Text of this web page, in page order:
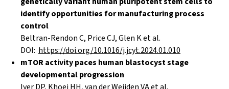
identify opportunities for manufacturing process
control
Beltran-Rendon C, Price CJ, Glen K et al.
DOI: https://doi.org/10.1016/j.jcyt.2024.01.010
mTOR activity paces human blastocyst stage
developmental progression